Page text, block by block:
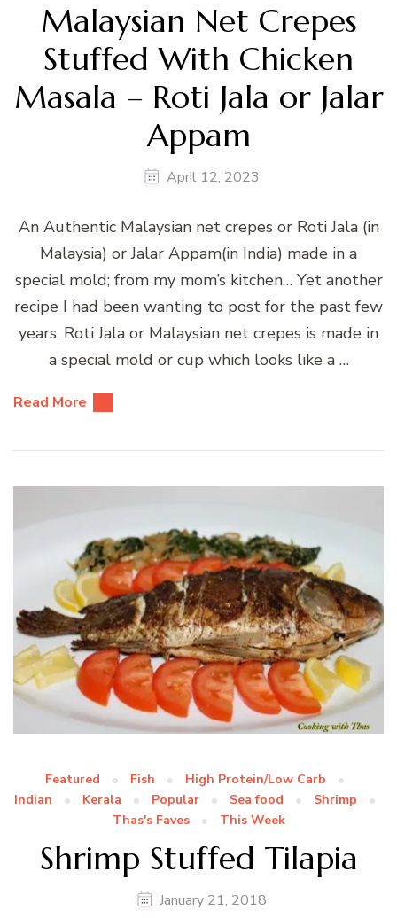
Malaysian Net Crepes
Stuffed With Chicken
Masala – Roti Jala or Jalar
Appam
April 12, 2023
An Authentic Malaysian net crepes or Roti Jala (in
Malaysia) or Jalar Appam(in India) made in a
special mold; from my mom’s kitchen… Yet another
recipe I had been wanting to post for the past few
years. Roti Jala or Malaysian net crepes is made in
a special mold or cup which looks like a …
Read More
Featured Fish
High Protein/Low Carb
Indian
Kerala Popular Sea food
Shrimp
Thas's Faves
This Week
Shrimp Stuffed Tilapia
January 21, 2018